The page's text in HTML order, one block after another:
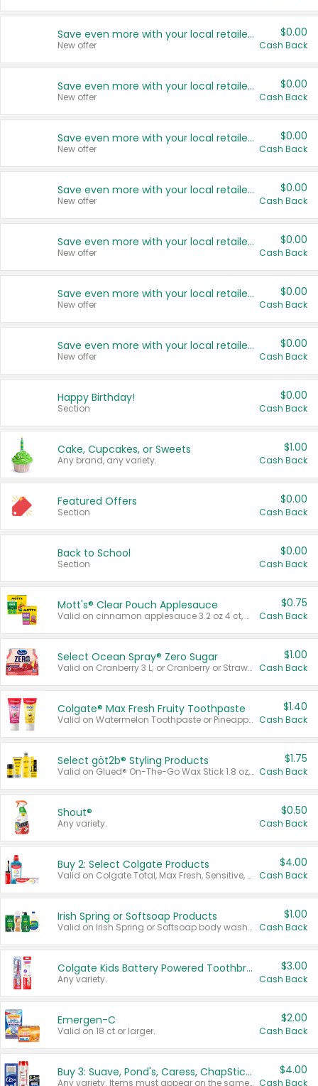
Save even more with your local retailers
New offer
$0.00
Cash Back
Save even more with your local retailers
New offer
$0.00
Cash Back
Save even more with your local retailers
New offer
$0.00
Cash Back
Save even more with your local retailers
New offer
$0.00
Cash Back
Save even more with your local retailers
New offer
$0.00
Cash Back
Save even more with your local retailers
New offer
$0.00
Cash Back
Save even more with your local retailers
New offer
$0.00
Cash Back
Happy Birthday!
Section
$0.00
Cash Back
Cake, Cupcakes, or Sweets
Any brand, any variety.
$1.00
Cash Back
Featured Offers
Section
$0.00
Cash Back
Back to School
Section
$0.00
Cash Back
Mott's® Clear Pouch Applesauce
Valid on cinnamon applesauce 3.2 oz 4 ct, applesauce 3.2 oz 4 ct, no sugar added applesauce 3.2 oz 4 ct, or fruit smoothie mixed berry 4.2 oz 4 ct.
$0.75
Cash Back
Select Ocean Spray® Zero Sugar
Valid on Cranberry 3 L; or Cranberry or Strawberry Mango 10 oz 6 ct.
$1.00
Cash Back
Colgate® Max Fresh Fruity Toothpaste
Valid on Watermelon Toothpaste or Pineapple Coconut, 4.5 oz.
$1.40
Cash Back
Select göt2b® Styling Products
Valid on Glued® On-The-Go Wax Stick 1.8 oz, Blasting Freeze Spray® Extra Strong Rigid Hold for Spiked Styles 12 oz, Styling Spiking Glue Water-Resistant Bold Screaming Hold Spikes 6 oz, 2-in-1 Brow Gel & Edge Control Strong Hold Eyebrow & Hair Mascara 0.54 oz.
$1.75
Cash Back
Shout®
Any variety.
$0.50
Cash Back
Buy 2: Select Colgate Products
Valid on Colgate Total, Max Fresh, Sensitive, Optic White Advanced, Stain Fighter, Purple or Charcoal toothpastes 3 oz or larger, Colgate 360°, Total, Gum Health, Expert or Optic White toothbrushes , mouthwashes or mouth rinses 16 oz or larger. Excludes 3 pack toothpastes. Items must appear on the same receipt.
$4.00
Cash Back
Irish Spring or Softsoap Products
Valid on Irish Spring or Softsoap body washes 20 oz or larger, Irish Spring bar soap multi-packs 6 ct or larger, or Softsoap liquid hand soap refills 50 oz.
$1.00
Cash Back
Colgate Kids Battery Powered Toothbrushes
Any variety.
$3.00
Cash Back
Emergen-C
Valid on 18 ct or larger.
$2.00
Cash Back
Buy 3: Suave, Pond's, Caress, ChapStick, Q-Tip, St. Ives, or Noxzema Products
Any variety. Items must appear on the same receipt. One (1) multi-pack is considered one (1) item purchased.
$4.00
Cash Back